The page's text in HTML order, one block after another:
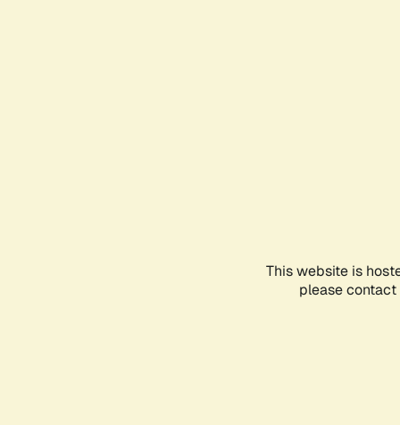
This website is
please contact